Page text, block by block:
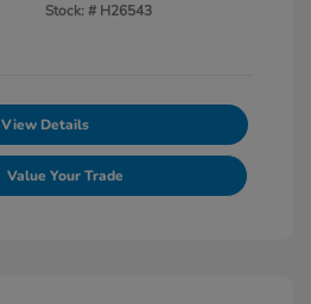
Stock: # H26543
View Details
Value Your Trade